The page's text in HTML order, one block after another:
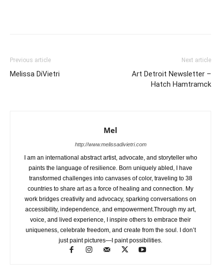
Previous article
Melissa DiVietri
Next article
Art Detroit Newsletter –
Hatch Hamtramck
Mel
http://www.melissadivietri.com
I am an international abstract artist, advocate, and storyteller who
paints the language of resilience. Born uniquely abled, I have
transformed challenges into canvases of color, traveling to 38
countries to share art as a force of healing and connection. My
work bridges creativity and advocacy, sparking conversations on
accessibility, independence, and empowerment.Through my art,
voice, and lived experience, I inspire others to embrace their
uniqueness, celebrate freedom, and create from the soul. I don’t
just paint pictures—I paint possibilities.